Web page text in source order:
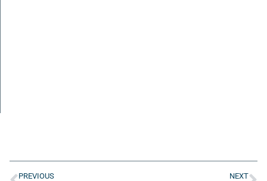
PREVIOUS NEXT